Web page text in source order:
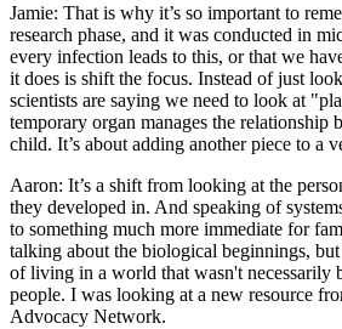
Jamie: That is why it’s so important to
research phase, and it was conducted in
every infection leads to this, or that we
it does is shift the focus. Instead of just
scientists are saying we need to look at
temporary organ manages the relationship
child. It’s about adding another piece to a
Aaron: It’s a shift from looking at the
they developed in. And speaking of
to something much more immediate for
talking about the biological beginnings,
of living in a world that wasn't necessarily
people. I was looking at a new resource
Advocacy Network.